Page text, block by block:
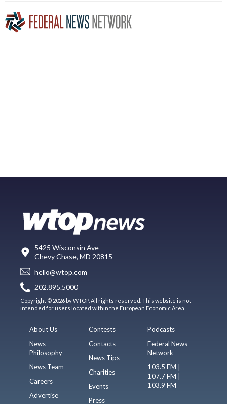
5425 Wisconsin Ave
Chevy Chase, MD 20815
hello@wtop.com
202.895.5000
Copyright © 2026 by WTOP. All rights reserved. This website is not
intended for users located within the European Economic Area.
About Us
News
Philosophy
News Team
Careers
Advertise
Contests
Contacts
News Tips
Charities
Events
Press
Podcasts
Federal News
Network
103.5 FM |
107.7 FM |
103.9 FM